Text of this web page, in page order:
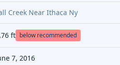
Creek Near Ithaca Ny
ft below recommended
7, 2016